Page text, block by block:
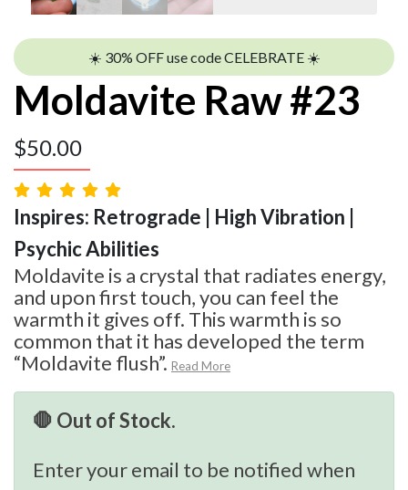
☀️ 30% OFF use code CELEBRATE ☀️
Moldavite Raw #23
$50.00
Inspires: Retrograde | High Vibration |
Psychic Abilities
Moldavite is a crystal that radiates energy,
and upon first touch, you can feel the
warmth it gives off. This warmth is so
common that it has developed the term
“Moldavite flush”. Read More
🛑 Out of Stock.
Enter your email to be notified when